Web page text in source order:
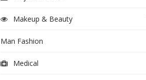
Makeup & Beauty
Man Fashion
Medical